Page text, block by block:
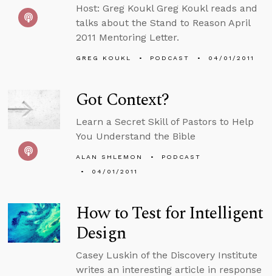
Host: Greg Koukl Greg Koukl reads and
talks about the Stand to Reason April
2011 Mentoring Letter.
GREG KOUKL PODCAST 04/01/2011
Got Context?
Learn a Secret Skill of Pastors to Help
You Understand the Bible
ALAN SHLEMON
PODCAST
04/01/2011
How to Test for Intelligent
Design
Casey Luskin of the Discovery Institute
writes an interesting article in response